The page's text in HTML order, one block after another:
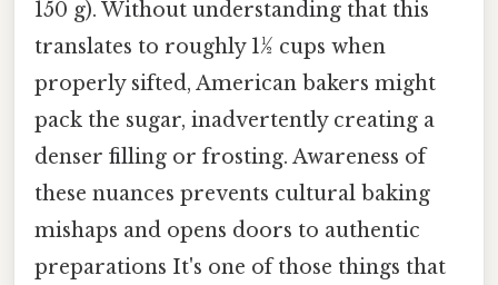
150 g). Without understanding that this
translates to roughly 1½ cups when
properly sifted, American bakers might
pack the sugar, inadvertently creating a
denser filling or frosting. Awareness of
these nuances prevents cultural baking
mishaps and opens doors to authentic
preparations It's one of those things that